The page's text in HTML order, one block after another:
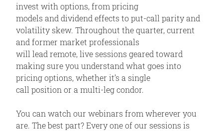
invest with options, from pricing
models and dividend effects to put-call parity and
volatility skew. Throughout the quarter, current
and former market professionals
will lead remote, live sessions geared toward
making sure you understand what goes into
pricing options, whether it’s a single
call position or a multi-leg condor.
You can watch our webinars from wherever you
are. The best part? Every one of our sessions is